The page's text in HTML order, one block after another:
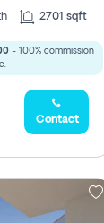
2701 sqft
- 100% commission
Contact